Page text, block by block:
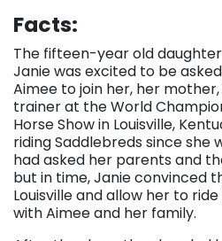
Facts:
The fifteen-year old
Janie was excited to be
Aimee to join her, her
trainer at the World
Horse Show in Louisville,
riding Saddlebreds since she
had asked her parents and
but in time, Janie convinced
Louisville and allow her to
with Aimee and her family.